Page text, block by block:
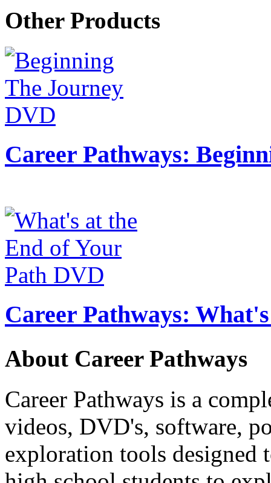
Other Products
Career Pathways:
Career Pathways:
About Career Pathways
Career Pathways is a
videos, DVD's, software,
exploration tools designed